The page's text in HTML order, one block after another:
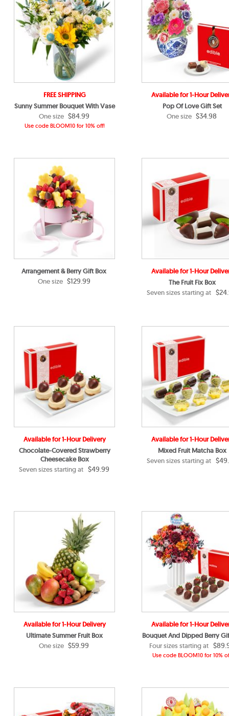
FREE SHIPPING
Sunny Summer Bouquet With Vase
One size $84.99
Use code BLOOM10 for 10% off!
Available for 1-Hour
Pop Of Love Gift Set
One size $34.98
Arrangement & Berry Gift Box
One size $129.99
Available for 1-Hour
The Fruit Fix Box
Seven sizes starting at
Available for 1-Hour Delivery
Chocolate-Covered Strawberry
Cheesecake Box
Seven sizes starting at $49.99
Available for 1-Hour
Mixed Fruit Matcha Box
Seven sizes starting at
Available for 1-Hour Delivery
Ultimate Summer Fruit Box
One size $59.99
Available for 1-Hour
Bouquet And Dipped Berry
Four sizes starting at
Use code BLOOM10 for 10%